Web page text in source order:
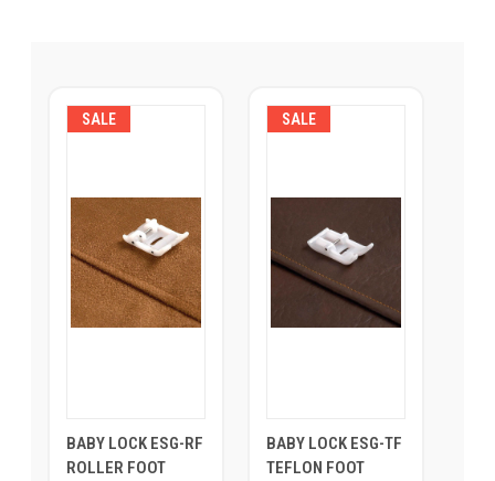
SALE
BABY LOCK ESG-RF
ROLLER FOOT
SALE
BABY LOCK ESG-TF
TEFLON FOOT